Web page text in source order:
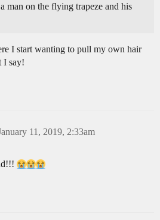
man on the flying trapeze and his
I start wanting to pull my own hair
I say!
11, 2019, 2:33am